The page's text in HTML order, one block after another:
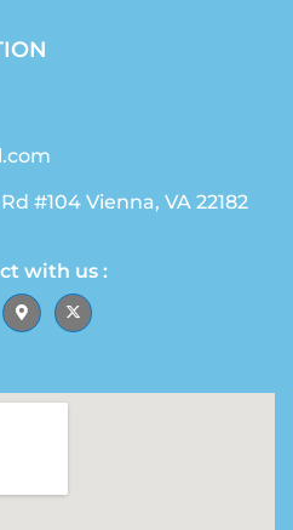
#104 Vienna, VA 22182
with us :